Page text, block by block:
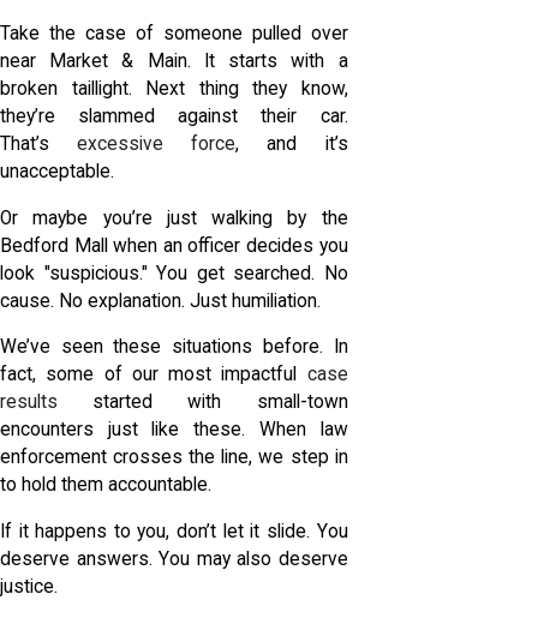
Take the case of someone pulled over
near Market & Main. It starts with a
broken taillight. Next thing they know,
they’re slammed against their car.
That’s
excessive force, and it’s
unacceptable.
Or maybe you’re just walking by the
Bedford Mall when an officer decides you
look "suspicious." You get searched. No
cause. No explanation. Just humiliation.
We’ve seen these situations before. In
fact, some of our most impactful
case
results started with small-town
encounters just like these. When law
enforcement crosses the line, we step in
to hold them accountable.
If it happens to you, don’t let it slide. You
deserve answers. You may also deserve
justice.